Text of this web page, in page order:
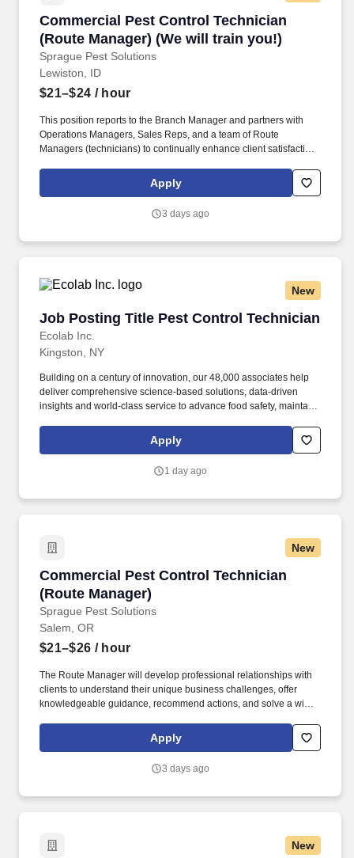
Commercial Pest Control Technician
(Route Manager) (We will train you!)
Sprague Pest Solutions
Commercial Pest Control Technician (Route
Lewiston, ID
$21–$24 / hour
This position reports to the Branch Manager and partners with
Operations Managers, Sales Reps, and a team of Route
Managers (technicians) to continually enhance client satisfaction
professional relationships with clients to understand their unique
business challenges, offer knowledgeable guidance, recommend
Apply
3 days ago
New
Job Posting Title Pest Control Technician
Ecolab Inc.
Job Posting Title Pest Control Technician
Kingston, NY
Building on a century of innovation, our 48,000 associates help
deliver comprehensive science-based solutions, data-driven
insights and world-class service to advance food safety, maintain
use, and improve operational efficiencies and sustainability for
customers in the food, healthcare, life sciences, hospitality and
To meet customer requirements and comply with local or state
Apply
1 day ago
New
Commercial Pest Control Technician
(Route Manager)
Sprague Pest Solutions
Commercial Pest Control Technician (Route
Salem, OR
$21–$26 / hour
The Route Manager will develop professional relationships with
clients to understand their unique business challenges, offer
knowledgeable guidance, recommend actions, and solve a wide
Branch Manager and partners with Operations Managers, Sales
Reps, and a team of Route Managers (technicians) to continually
Apply
3 days ago
New